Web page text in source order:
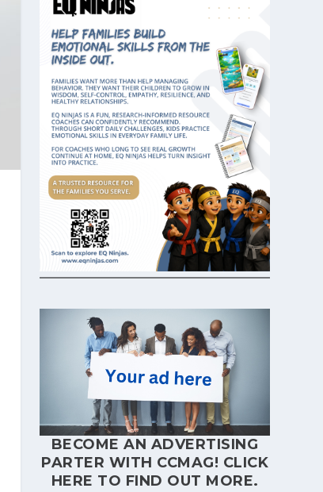
BECOME AN ADVERTISING
PARTER WITH CCMAG! CLICK
HERE TO FIND OUT MORE.